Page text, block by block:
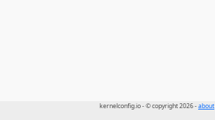
kernelconfig.io - © copyright 2026 -about